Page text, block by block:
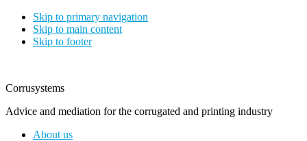
Skip to primary navigation
Skip to main content
Skip to footer
Corrusystems
Advice and mediation for the corrugated and printing industry
About us